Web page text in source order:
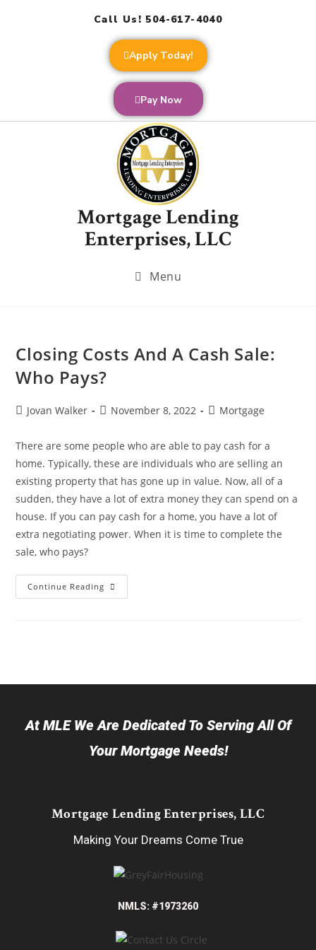
Call Us! 504-617-4040
Apply Today!
Pay Now
Mortgage Lending
Enterprises, LLC
Menu
Closing Costs And A Cash Sale:
Who Pays?
Jovan Walker November 8, 2022 Mortgage
There are some people who are able to pay cash for a
home. Typically, these are individuals who are selling an
existing property that has gone up in value. Now, all of a
sudden, they have a lot of extra money they can spend on a
house. If you can pay cash for a home, you have a lot of
extra negotiating power. When it is time to complete the
sale, who pays?
Continue Reading
At MLE We Are Dedicated To Serving All Of
Your Mortgage Needs!
Mortgage Lending Enterprises, LLC
Making Your Dreams Come True
NMLS: #1973260